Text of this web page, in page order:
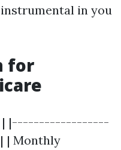
in you
for
| |------------------
Monthly